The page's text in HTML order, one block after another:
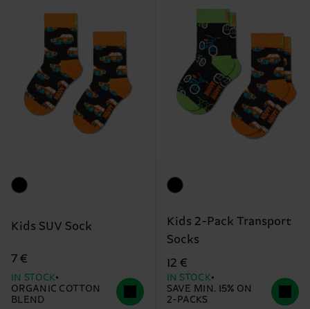
Kids SUV Sock
7 €
IN STOCK
ORGANIC COTTON
BLEND
Kids 2-Pack Transport
Socks
12 €
IN STOCK
SAVE MIN. 15% ON
2-PACKS